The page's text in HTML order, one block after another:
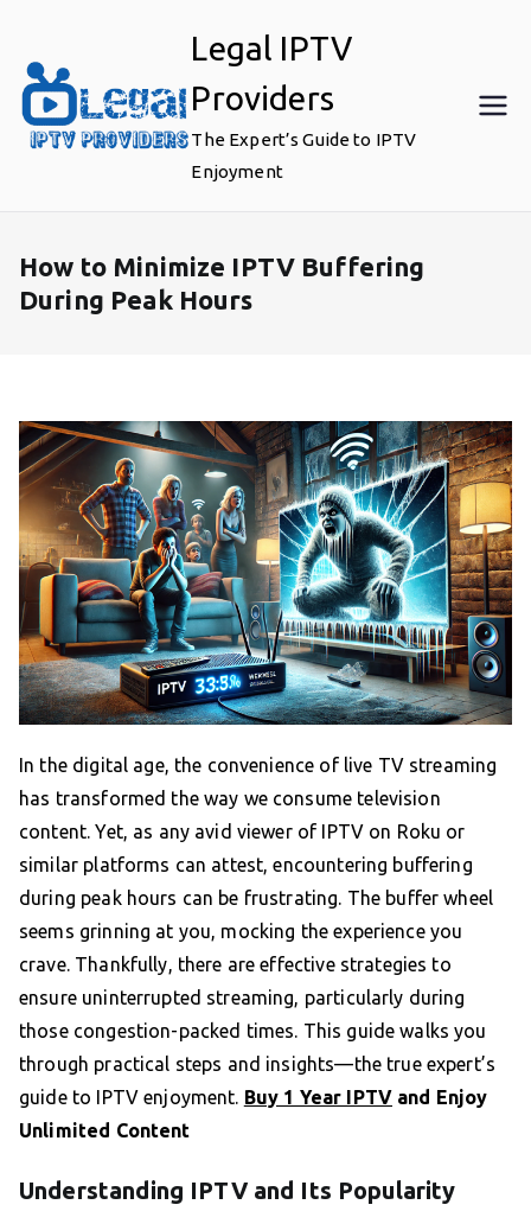
content
Legal IPTV
Providers
The Expert’s Guide to IPTV
Enjoyment
How to Minimize IPTV Buffering
During Peak Hours
In the digital age, the convenience of live TV streaming
has transformed the way we consume television
content. Yet, as any avid viewer of IPTV on Roku or
similar platforms can attest, encountering buffering
during peak hours can be frustrating. The buffer wheel
seems grinning at you, mocking the experience you
crave. Thankfully, there are effective strategies to
ensure uninterrupted streaming, particularly during
those congestion-packed times. This guide walks you
through practical steps and insights—the true expert’s
guide to IPTV enjoyment. Buy 1 Year IPTV and Enjoy
Unlimited Content
Understanding IPTV and Its Popularity